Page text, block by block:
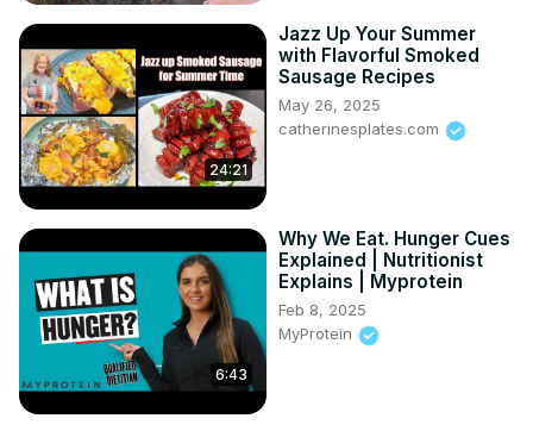
24:21
Jazz Up Your Summer
with Flavorful Smoked
Sausage Recipes
May 26, 2025
catherinesplates.com
6:43
Why We Eat. Hunger Cues
Explained | Nutritionist
Explains | Myprotein
Feb 8, 2025
MyProtein